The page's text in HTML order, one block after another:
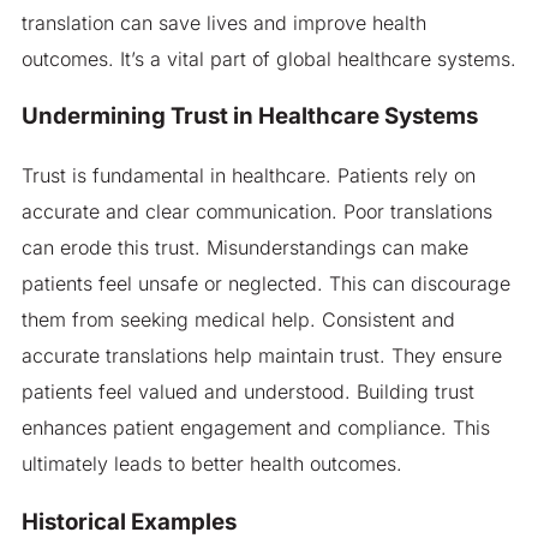
translation can save lives and improve health
outcomes. It’s a vital part of global healthcare systems.
Undermining Trust in Healthcare Systems
Trust is fundamental in healthcare. Patients rely on
accurate and clear communication. Poor translations
can erode this trust. Misunderstandings can make
patients feel unsafe or neglected. This can discourage
them from seeking medical help. Consistent and
accurate translations help maintain trust. They ensure
patients feel valued and understood. Building trust
enhances patient engagement and compliance. This
ultimately leads to better health outcomes.
Historical Examples